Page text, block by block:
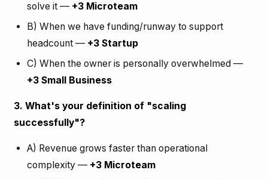
solve it — +3 Microteam
B) When we have funding/runway to support
headcount — +3 Startup
C) When the owner is personally overwhelmed —
+3 Small Business
3. What's your definition of "scaling
successfully"?
A) Revenue grows faster than operational
complexity — +3 Microteam